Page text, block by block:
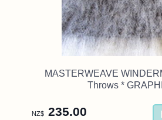
MASTERWEAVE
Throws *
NZ$ 235.00